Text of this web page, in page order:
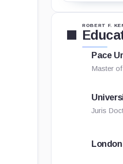
ROBERT F.
Pace
Master
Juris